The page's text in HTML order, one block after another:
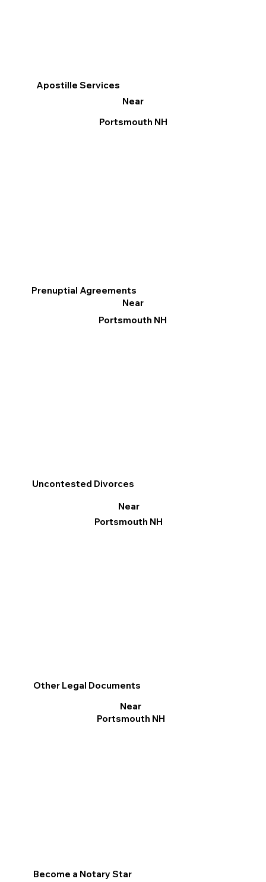
Apostille Services
Near
Portsmouth NH
Other Legal Documents
Near
Portsmouth NH
Prenuptial Agreements
Near
Portsmouth NH
Become a Notary Star
Uncontested Divorces
Near
Portsmouth NH